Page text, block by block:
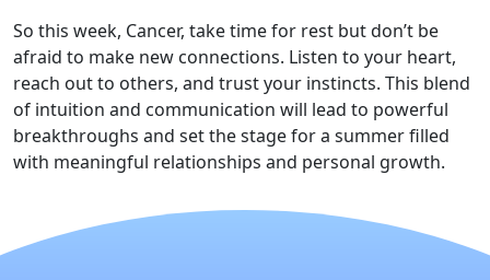
So this week, Cancer, take time for rest but don’t be
afraid to make new connections. Listen to your heart,
reach out to others, and trust your instincts. This blend
of intuition and communication will lead to powerful
breakthroughs and set the stage for a summer filled
with meaningful relationships and personal growth.